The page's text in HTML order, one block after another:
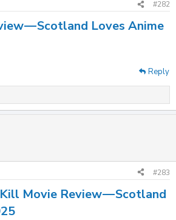
#282
— Scotland Loves Anime
Reply
#283
Movie Review — Scotland